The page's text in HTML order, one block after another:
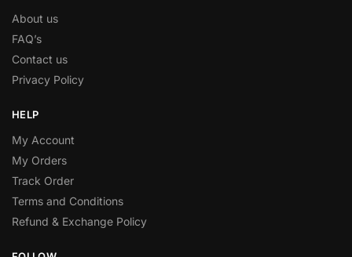
About us
FAQ’s
Contact us
Privacy Policy
HELP
My Account
My Orders
Track Order
Terms and Conditions
Refund & Exchange Policy